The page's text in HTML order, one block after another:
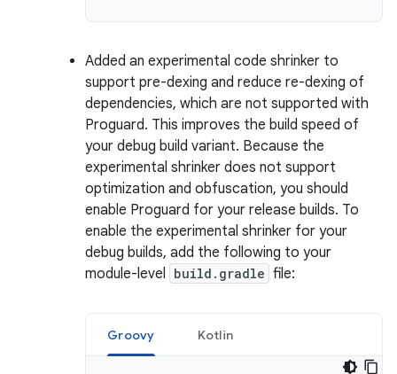
Added an experimental code shrinker to
support pre-dexing and reduce re-dexing of
dependencies, which are not supported with
Proguard. This improves the build speed of
your debug build variant. Because the
experimental shrinker does not support
optimization and obfuscation, you should
enable Proguard for your release builds. To
enable the experimental shrinker for your
debug builds, add the following to your
module-level build.gradle file:
Groovy Kotlin